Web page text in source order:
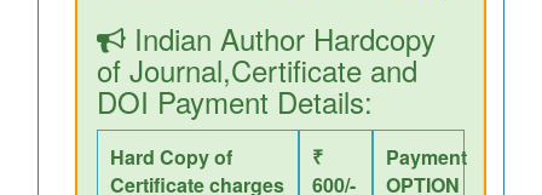
Indian Author Hardcopy
of Journal,Certificate and
DOI Payment Details:
Hard Copy of
Certificate charges
₹
600/-
Payment
OPTION